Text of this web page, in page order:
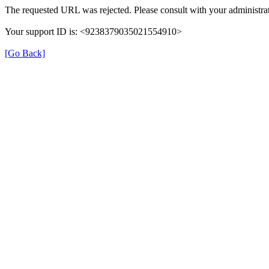
The requested URL was rejected. Please consult with your
Your support ID is: <9238379035021554910>
[Go Back]